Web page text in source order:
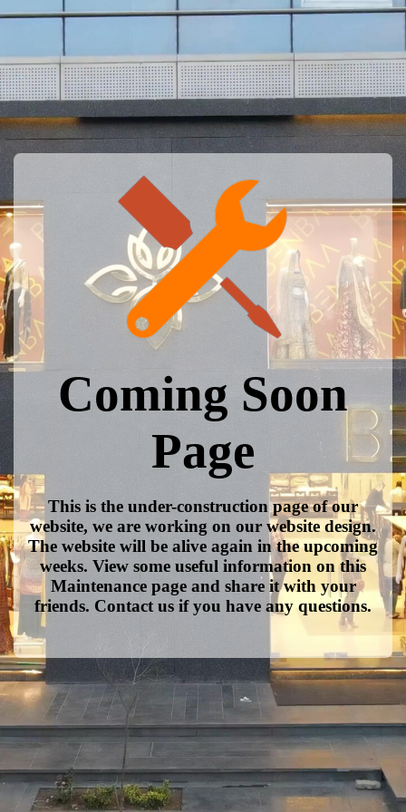
Coming Soon
Page
This is the under-construction page of our
website, we are working on our website design.
The website will be alive again in the upcoming
weeks. View some useful information on this
Maintenance page and share it with your
friends. Contact us if you have any questions.